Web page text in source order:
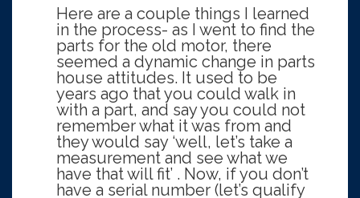
Here are a couple things I learned
in the process- as I went to find the
parts for the old motor, there
seemed a dynamic change in parts
house attitudes. It used to be
years ago that you could walk in
with a part, and say you could not
remember what it was from and
they would say ‘well, let’s take a
measurement and see what we
have that will fit’ . Now, if you don’t
have a serial number (let’s qualify